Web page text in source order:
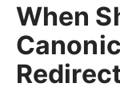
When